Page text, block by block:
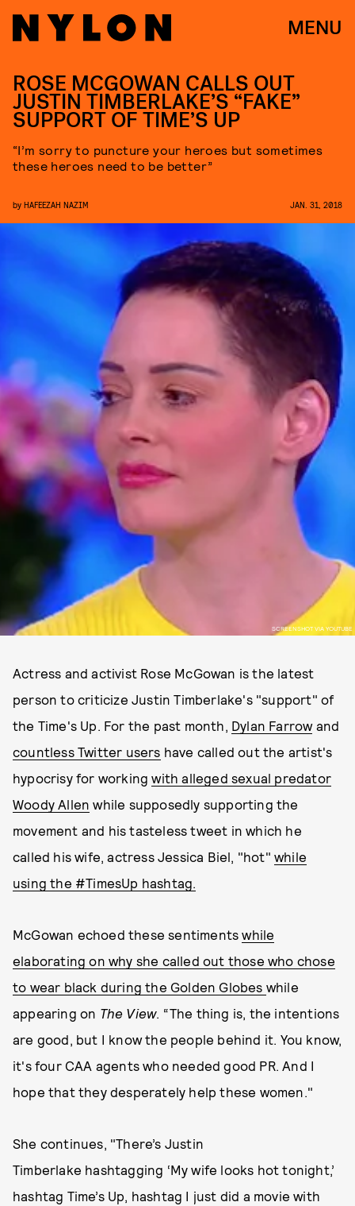
MENU
SCREENSHOT VIA YOUTUBE
ROSE MCGOWAN CALLS OUT
JUSTIN TIMBERLAKE’S “FAKE”
SUPPORT OF TIME’S UP
“I’m sorry to puncture your heroes but sometimes
these heroes need to be better”
by HAFEEZAH NAZIM JAN. 31, 2018
Actress and activist Rose McGowan is the latest
person to criticize Justin Timberlake's "support" of
the Time's Up. For the past month, Dylan Farrowand
countless Twitter users have called out the artist's
hypocrisy for workingwith alleged sexual predator
Woody Allen while supposedly supporting the
movement and his tasteless tweet in which he
called his wife, actress Jessica Biel, "hot"while
using the #TimesUp hashtag.
McGowan echoed these sentimentswhile
elaborating on why she called out those who chose
to wear black during the Golden Globes while
appearing on The View. “The thing is, the intentions
are good, but I know the people behind it. You know,
it's four CAA agents who needed good PR. And I
hope that they desperately help these women."
She continues, "There’s Justin
Timberlake hashtagging ‘My wife looks hot tonight,’
hashtag Time’s Up, hashtag I just did a movie with